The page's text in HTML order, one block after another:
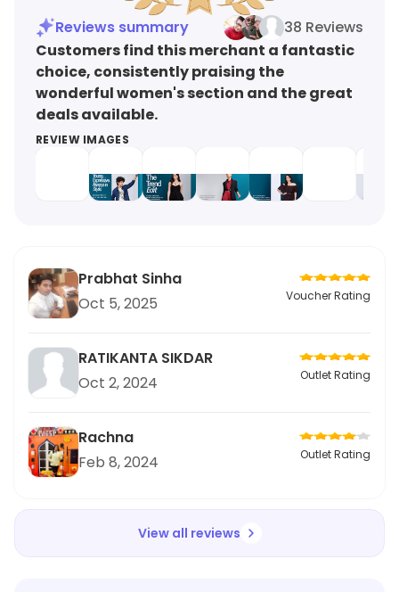
Reviews summary
38 Reviews
Customers find this merchant a fantastic
choice, consistently praising the
wonderful women's section and the great
deals available.
REVIEW IMAGES
Prabhat Sinha
Oct 5, 2025
Voucher Rating
RATIKANTA SIKDAR
Oct 2, 2024
Outlet Rating
Rachna
Feb 8, 2024
Outlet Rating
View all reviews